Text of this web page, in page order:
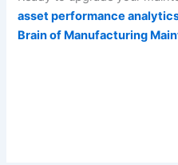
asset performance
Brain of Manufacturing